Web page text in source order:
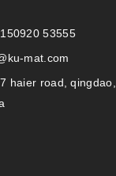
53555
mat.com
haier road, qingdao,